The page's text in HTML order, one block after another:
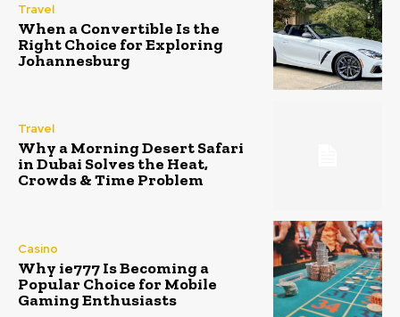
Travel
When a Convertible Is the
Right Choice for Exploring
Johannesburg
Travel
Why a Morning Desert Safari
in Dubai Solves the Heat,
Crowds & Time Problem
Casino
Why ie777 Is Becoming a
Popular Choice for Mobile
Gaming Enthusiasts